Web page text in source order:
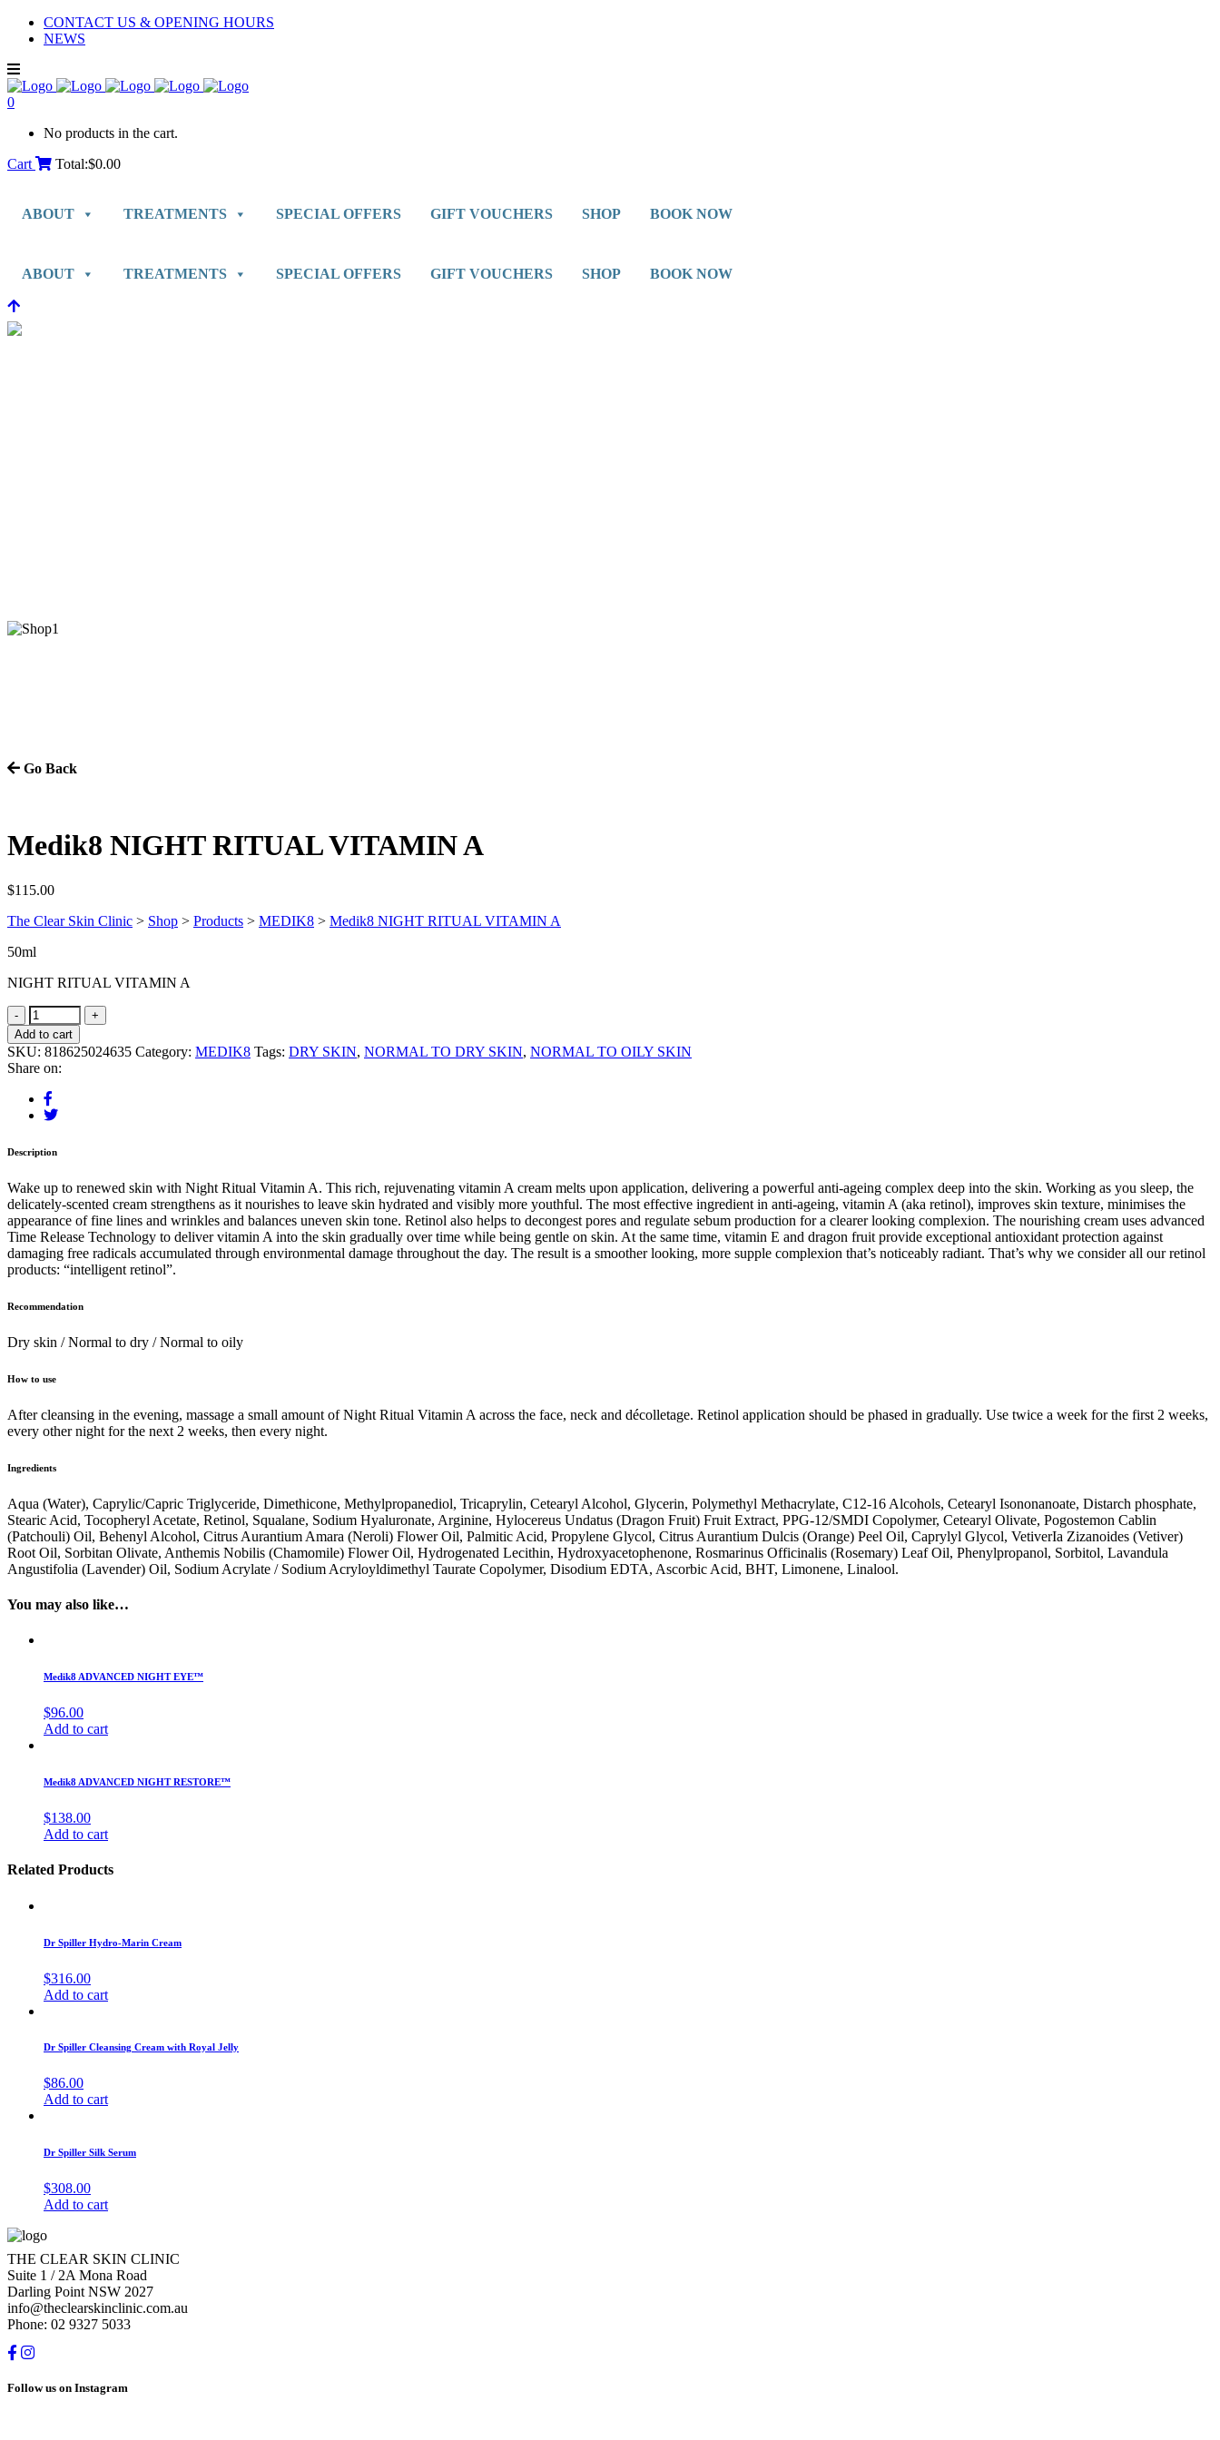
CONTACT US & OPENING HOURS
NEWS
0
No products in the cart.
Cart
Total:$0.00
ABOUT TREATMENTS SPECIAL OFFERS GIFT VOUCHERS SHOP BOOK NOW
ABOUT TREATMENTS SPECIAL OFFERS GIFT VOUCHERS SHOP BOOK NOW
Go Back
Medik8 NIGHT RITUAL VITAMIN A
$115.00
The Clear Skin Clinic > Shop > Products > MEDIK8 > Medik8 NIGHT RITUAL VITAMIN A
50ml
NIGHT RITUAL VITAMIN A
Add to cart
SKU: 818625024635 Category: MEDIK8 Tags: DRY SKIN, NORMAL TO DRY SKIN, NORMAL TO OILY SKIN
Share on:
Description
Wake up to renewed skin with Night Ritual Vitamin A. This rich, rejuvenating vitamin A cream melts upon application, delivering a powerful anti-ageing complex deep into the skin. Working as you sleep, the
delicately-scented cream strengthens as it nourishes to leave skin hydrated and visibly more youthful. The most effective ingredient in anti-ageing, vitamin A (aka retinol), improves skin texture, minimises the
appearance of fine lines and wrinkles and balances uneven skin tone. Retinol also helps to decongest pores and regulate sebum production for a clearer looking complexion. The nourishing cream uses advanced
Time Release Technology to deliver vitamin A into the skin gradually over time while being gentle on skin. At the same time, vitamin E and dragon fruit provide exceptional antioxidant protection against
damaging free radicals accumulated through environmental damage throughout the day. The result is a smoother looking, more supple complexion that’s noticeably radiant. That’s why we consider all our retinol
products: “intelligent retinol”.
Recommendation
Dry skin / Normal to dry / Normal to oily
How to use
After cleansing in the evening, massage a small amount of Night Ritual Vitamin A across the face, neck and décolletage. Retinol application should be phased in gradually. Use twice a week for the first 2 weeks,
every other night for the next 2 weeks, then every night.
Ingredients
Aqua (Water), Caprylic/Capric Triglyceride, Dimethicone, Methylpropanediol, Tricaprylin, Cetearyl Alcohol, Glycerin, Polymethyl Methacrylate, C12-16 Alcohols, Cetearyl Isononanoate, Distarch phosphate,
Stearic Acid, Tocopheryl Acetate, Retinol, Squalane, Sodium Hyaluronate, Arginine, Hylocereus Undatus (Dragon Fruit) Fruit Extract, PPG-12/SMDI Copolymer, Cetearyl Olivate, Pogostemon Cablin
(Patchouli) Oil, Behenyl Alcohol, Citrus Aurantium Amara (Neroli) Flower Oil, Palmitic Acid, Propylene Glycol, Citrus Aurantium Dulcis (Orange) Peel Oil, Caprylyl Glycol, VetiverIa Zizanoides (Vetiver)
Root Oil, Sorbitan Olivate, Anthemis Nobilis (Chamomile) Flower Oil, Hydrogenated Lecithin, Hydroxyacetophenone, Rosmarinus Officinalis (Rosemary) Leaf Oil, Phenylpropanol, Sorbitol, Lavandula
Angustifolia (Lavender) Oil, Sodium Acrylate / Sodium Acryloyldimethyl Taurate Copolymer, Disodium EDTA, Ascorbic Acid, BHT, Limonene, Linalool.
You may also like…
Medik8 ADVANCED NIGHT EYE™
$96.00
Add to cart
Medik8 ADVANCED NIGHT RESTORE™
$138.00
Add to cart
Related Products
Dr Spiller Hydro-Marin Cream
$316.00
Add to cart
Dr Spiller Cleansing Cream with Royal Jelly
$86.00
Add to cart
Dr Spiller Silk Serum
$308.00
Add to cart
THE CLEAR SKIN CLINIC
Suite 1 / 2A Mona Road
Darling Point NSW 2027
info@theclearskinclinic.com.au
Phone: 02 9327 5033
Follow us on Instagram